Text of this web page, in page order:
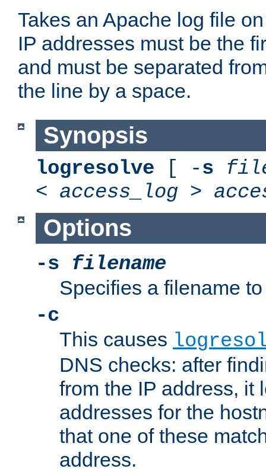
Takes an Apache log file
IP addresses must be the
and must be separated
the line by a space.
Synopsis
logresolve [ -s
< access_log >
Options
-s filename
Specifies a filename
-c
This causes
DNS checks: after
from the IP address, it
addresses for the
that one of these
address.